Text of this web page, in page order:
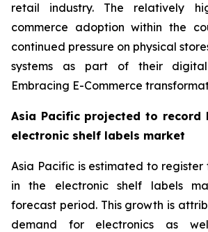
retail industry. The relatively
commerce adoption within the
continued pressure on physical
systems as part of their
Embracing E-Commerce
Asia Pacific projected to record
electronic shelf labels market
Asia Pacific is estimated to register
in the electronic shelf labels
forecast period. This growth is
demand for electronics as